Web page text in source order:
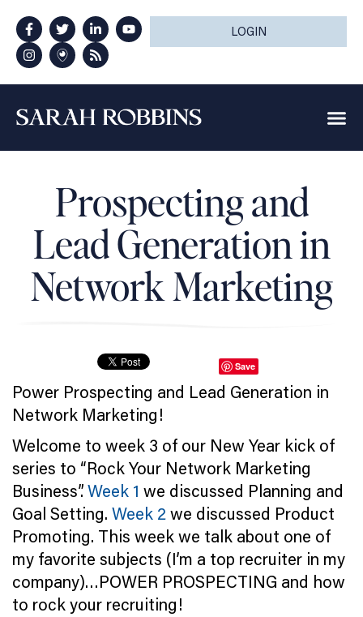
LOGIN
Prospecting and
Lead Generation in
Network Marketing
Save
Power Prospecting and Lead Generation in
Network Marketing!
Welcome to week 3 of our New Year kick of
series to “Rock Your Network Marketing
Business”.Week 1 we discussed Planning and
Goal Setting. Week 2we discussed Product
Promoting. This week we talk about one of
my favorite subjects (I’m a top recruiter in my
company)…POWER PROSPECTING and how
to rock your recruiting!